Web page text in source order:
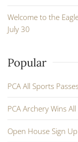
Welcome to the
July 30
Popular
PCA All Sports
PCA Archery Wins
Open House Sign Up